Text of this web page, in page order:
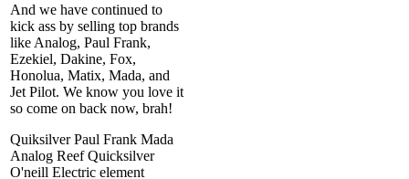
And we have continued to
kick ass by selling top brands
like Analog, Paul Frank,
Ezekiel, Dakine, Fox,
Honolua, Matix, Mada, and
Jet Pilot. We know you love it
so come on back now, brah!
Quiksilver Paul Frank Mada
Analog Reef Quicksilver
O'neill Electric element